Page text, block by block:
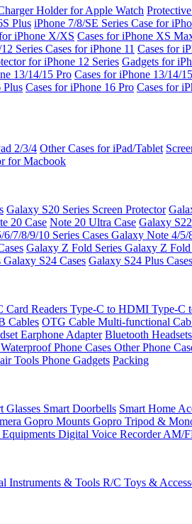
Holder for Apple Watch
Plus iPhone 7/8/SE Series Case for
iPhone X/XS Cases for iPhone XS
Series Cases for iPhone 11 Cases for
for iPhone 12 Series Gadgets for
13/14/15 Pro Cases for iPhone 13/14/
Plus Cases for iPhone 16 Pro Cases for
2/3/4 Other Cases for iPad/Tablet
for Macbook
Galaxy S20 Series Screen Protector
20 Case Note 20 Ultra Case Galaxy
7/8/9/10 Series Cases Galaxy Note 4/5/
Galaxy Z Fold Series Galaxy Z Fold
Galaxy S24 Cases Galaxy S24 Plus Cases
Card Readers Type-C to HDMI Type-C
Cables OTG Cable Multi-functional
Earphone Adapter Bluetooth Headsets
Waterproof Phone Cases Other Phone
Tools Phone Gadgets Packing
Glasses Smart Doorbells Smart Home
Gopro Mounts Gopro Tripod &
Digital Voice RecorderAM/
Instruments & Tools R/C Toys &